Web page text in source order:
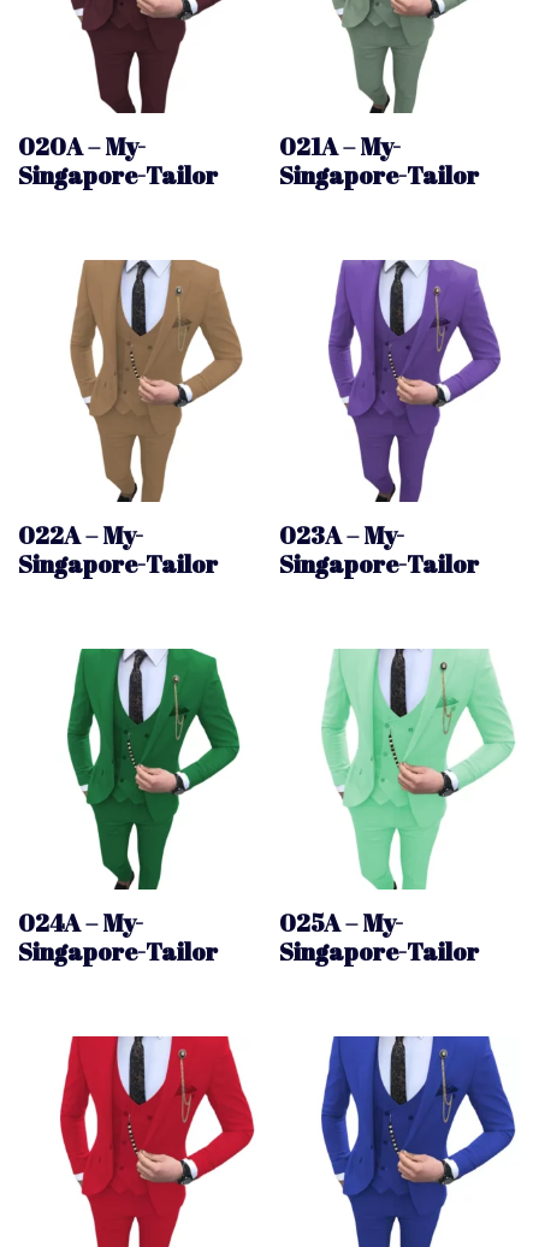
020A – My-
Singapore-Tailor
021A – My-
Singapore-Tailor
022A – My-
Singapore-Tailor
023A – My-
Singapore-Tailor
024A – My-
Singapore-Tailor
025A – My-
Singapore-Tailor